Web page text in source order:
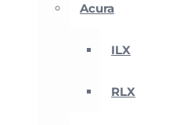
Acura
ILX
RLX